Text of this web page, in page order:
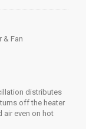
& Fan
distributes
off the heater
air even on hot